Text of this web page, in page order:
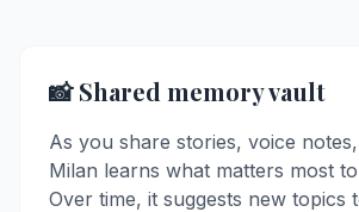
📸 Shared memory vault
As you share stories, voice
Milan learns what matters most
Over time, it suggests new topics